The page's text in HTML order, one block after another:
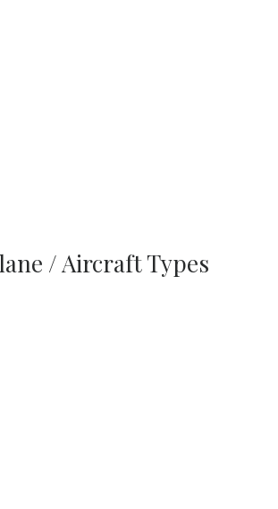
/ Aircraft Types